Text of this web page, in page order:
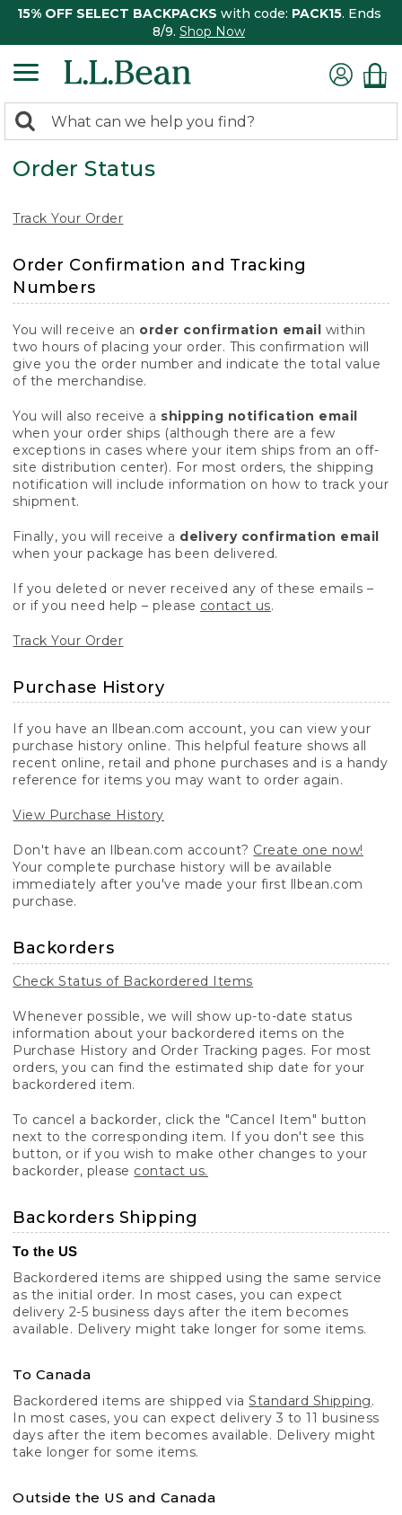
15% OFF SELECT BACKPACKS with code: PACK15. Ends
8/9. Shop Now
search
returned.
Search:
Order Status
Track Your Order
Order Confirmation and Tracking
Numbers
You will receive an order confirmation email within
two hours of placing your order. This confirmation will
give you the order number and indicate the total value
of the merchandise.
You will also receive a shipping notification email
when your order ships (although there are a few
exceptions in cases where your item ships from an off-
site distribution center). For most orders, the shipping
notification will include information on how to track your
shipment.
Finally, you will receive a delivery confirmation email
when your package has been delivered.
If you deleted or never received any of these emails –
or if you need help – please contact us.
Track Your Order
Purchase History
If you have an llbean.com account, you can view your
purchase history online. This helpful feature shows all
recent online, retail and phone purchases and is a handy
reference for items you may want to order again.
View Purchase History
Don't have an llbean.com account? Create one now!
Your complete purchase history will be available
immediately after you've made your first llbean.com
purchase.
Backorders
Check Status of Backordered Items
Whenever possible, we will show up-to-date status
information about your backordered items on the
Purchase History and Order Tracking pages. For most
orders, you can find the estimated ship date for your
backordered item.
To cancel a backorder, click the "Cancel Item" button
next to the corresponding item. If you don't see this
button, or if you wish to make other changes to your
backorder, please contact us.
Backorders Shipping
To the US
Backordered items are shipped using the same service
as the initial order. In most cases, you can expect
delivery 2-5 business days after the item becomes
available. Delivery might take longer for some items.
To Canada
Backordered items are shipped viaStandard Shipping.
In most cases, you can expect delivery 3 to 11 business
days after the item becomes available. Delivery might
take longer for some items.
Outside the US and Canada